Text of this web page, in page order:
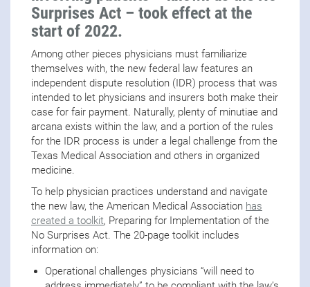
Surprises Act – took effect at the
start of 2022.
Among other pieces physicians must familiarize
themselves with, the new federal law features an
independent dispute resolution (IDR) process that was
intended to let physicians and insurers both make their
case for fair payment. Naturally, plenty of minutiae and
arcana exists within the law, and a portion of the rules
for the IDR process is under a legal challenge from the
Texas Medical Association and others in organized
medicine.
To help physician practices understand and navigate
the new law, the American Medical Association has
created a toolkit, Preparing for Implementation of the
No Surprises Act. The 20-page toolkit includes
information on:
Operational challenges physicians “will need to